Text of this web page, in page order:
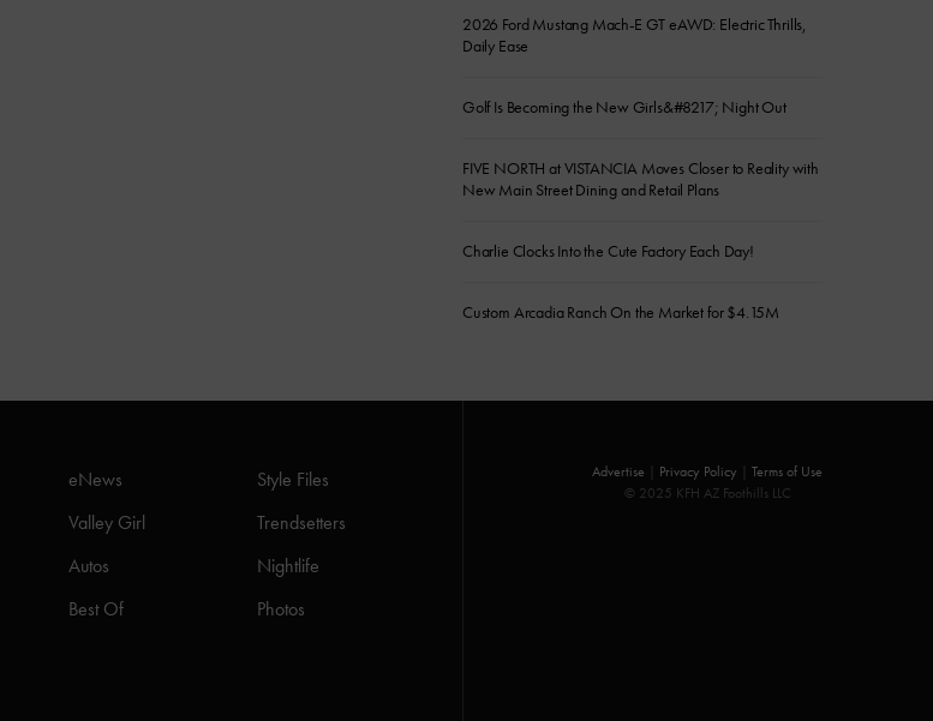
2026 Ford Mustang Mach-E GT eAWD: Electric Thrills,
Daily Ease
Golf Is Becoming the New Girls&#8217; Night Out
FIVE NORTH at VISTANCIA Moves Closer to Reality with
New Main Street Dining and Retail Plans
Charlie Clocks Into the Cute Factory Each Day!
Custom Arcadia Ranch On the Market for $4.15M
eNews
Style Files
Valley Girl
Trendsetters
Autos
Nightlife
Best Of
Photos
Advertise Privacy Policy
Terms of Use
© 2025 KFH AZ Foothills LLC